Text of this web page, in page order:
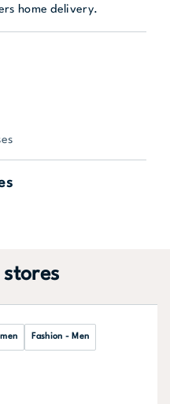
home delivery.
stores
Fashion - Men